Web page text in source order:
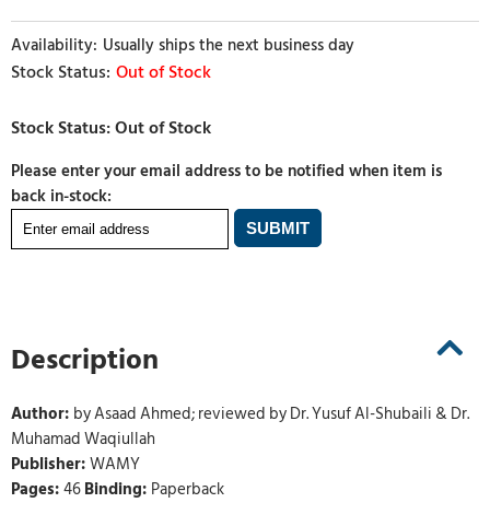
Usually ships the next business day
Out of Stock
Please enter your email address to be notified when item is
back in-stock:
Description
Author: by Asaad Ahmed; reviewed by Dr. Yusuf Al-Shubaili & Dr.
Muhamad Waqiullah
Publisher:WAMY
Pages:46Binding: Paperback